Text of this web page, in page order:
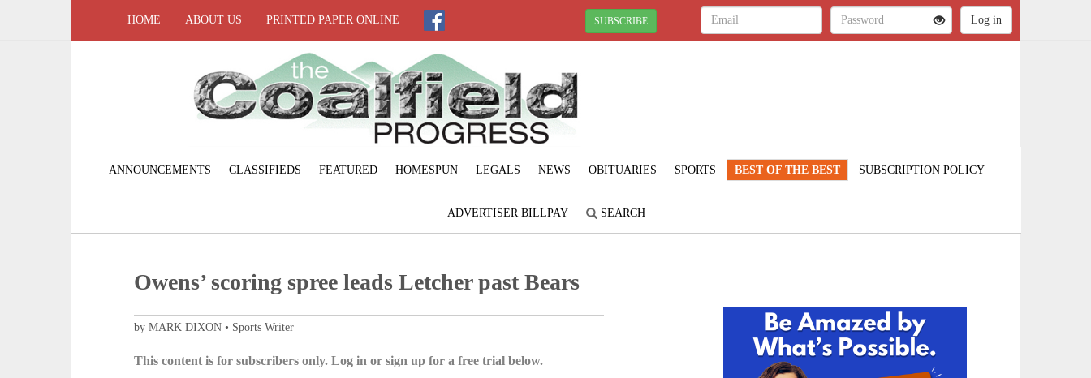
HOME ABOUT US PRINTED PAPER ONLINE SUBSCRIBE
ANNOUNCEMENTS CLASSIFIEDS FEATURED HOMESPUN LEGALS NEWS OBITUARIES SPORTS BEST OF THE BEST SUBSCRIPTION POLICY
ADVERTISER BILLPAY SEARCH
Owens’ scoring spree leads Letcher past Bears
by MARK DIXON • Sports Writer
This content is for subscribers only. Log in or sign up for a free trial below.